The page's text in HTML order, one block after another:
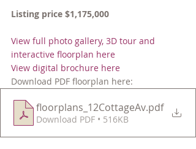
Listing price $1,175,000
View full photo gallery, 3D tour and
interactive floorplan here
View digital brochure here
Download PDF floorplan here:
floorplans_12CottageAv.pdf
Download PDF • 516KB